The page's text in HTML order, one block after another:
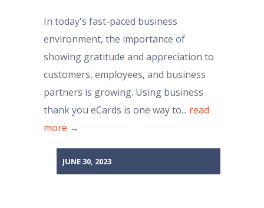
In today's fast-paced business
environment, the importance of
showing gratitude and appreciation to
customers, employees, and business
partners is growing. Using business
thank you eCards is one way to... read
more →
JUNE 30, 2023